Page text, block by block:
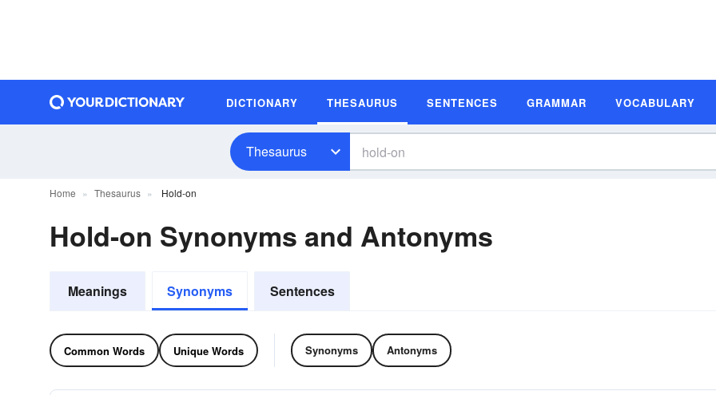
DICTIONARY THESAURUS SENTENCES GRAMMAR VOCABULARY
Thesaurus
Home Thesaurus Hold-on
Hold-on Synonyms and Antonyms
Meanings Synonyms Sentences
Common Words Unique Words Synonyms Antonyms